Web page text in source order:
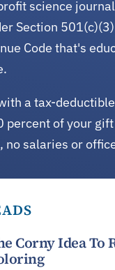
science
Section
Code that's
a tax-
percent of your
no salaries or
Corny Idea To